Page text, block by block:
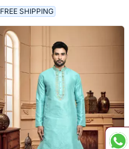
FREE SHIPPING